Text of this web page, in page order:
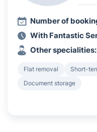
Number of
With Fantastic
Other specialities:
Flat removal
Short-
Document storage